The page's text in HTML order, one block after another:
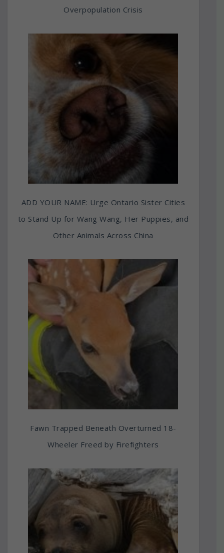
Overpopulation Crisis
ADD YOUR NAME: Urge Ontario Sister Cities
to Stand Up for Wang Wang, Her Puppies, and
Other Animals Across China
Fawn Trapped Beneath Overturned 18-
Wheeler Freed by Firefighters